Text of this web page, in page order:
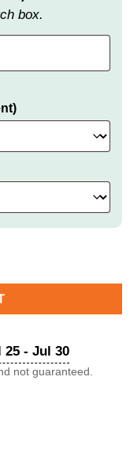
box.
25 - Jul 30
not guaranteed.